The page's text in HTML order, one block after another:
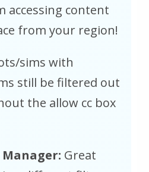
accessing content
from your region!
sims with
still be filtered out
the allow cc box
Great